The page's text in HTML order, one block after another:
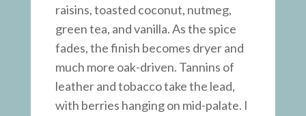
raisins, toasted coconut, nutmeg,
green tea, and vanilla. As the spice
fades, the finish becomes dryer and
much more oak-driven. Tannins of
leather and tobacco take the lead,
with berries hanging on mid-palate. I